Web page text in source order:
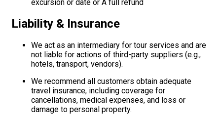
excursion or date or A full refund
Liability & Insurance
We act as an intermediary for tour services and are
not liable for actions of third-party suppliers (e.g.,
hotels, transport, vendors).
We recommend all customers obtain adequate
travel insurance, including coverage for
cancellations, medical expenses, and loss or
damage to personal property.